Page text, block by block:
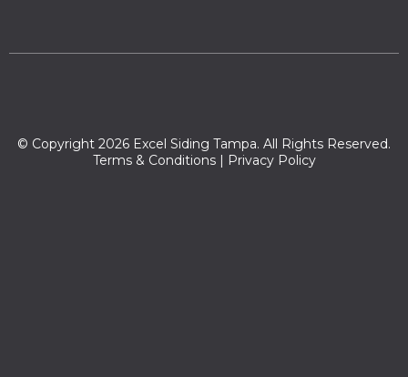
© Copyright 2026 Excel Siding Tampa. All Rights Reserved.
Terms & Conditions| Privacy Policy